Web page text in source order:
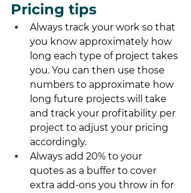
Pricing tips
Always track your work so that
you know approximately how
long each type of project takes
you. You can then use those
numbers to approximate how
long future projects will take
and track your profitability per
project to adjust your pricing
accordingly.
Always add 20% to your
quotes as a buffer to cover
extra add-ons you throw in for